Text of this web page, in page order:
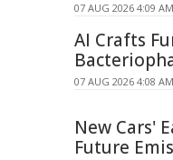
07 AUG 2026 4:09
AI Crafts
07 AUG 2026 4:08
New Cars'
Future